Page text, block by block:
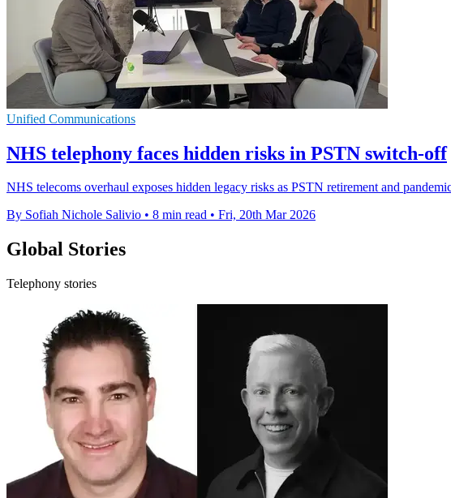
Unified Communications
NHS telephony faces hidden risks in PSTN switch-off
NHS telecoms overhaul exposes hidden legacy risks as PSTN retirement and
By Sofiah Nichole Salivio • 8 min read • Fri, 20th Mar 2026
Global Stories
Telephony stories